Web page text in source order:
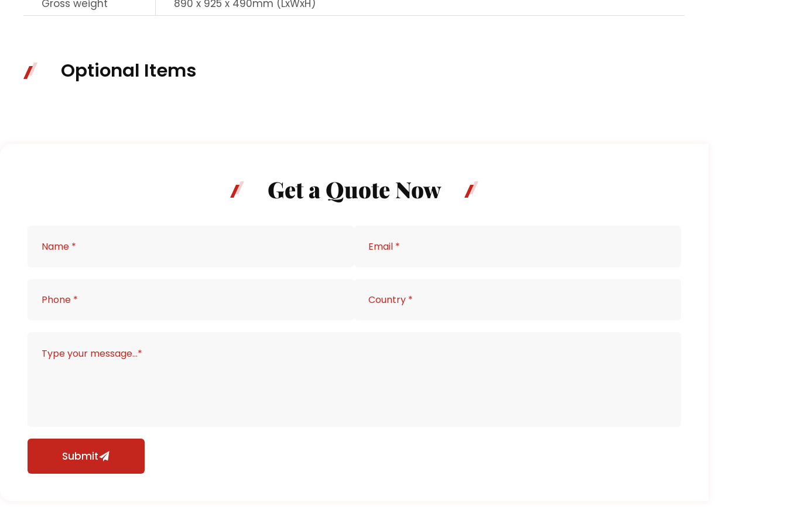
Gross weight
890 x 925 x 490mm (LxWxH)
Optional Items
Get a Quote Now
Submit